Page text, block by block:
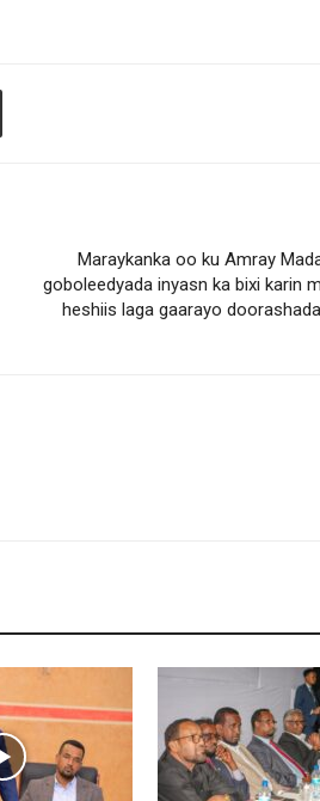
Maraykanka oo ku Amray
goboleedyada inyasn ka bixi karin
heshiis laga gaarayo